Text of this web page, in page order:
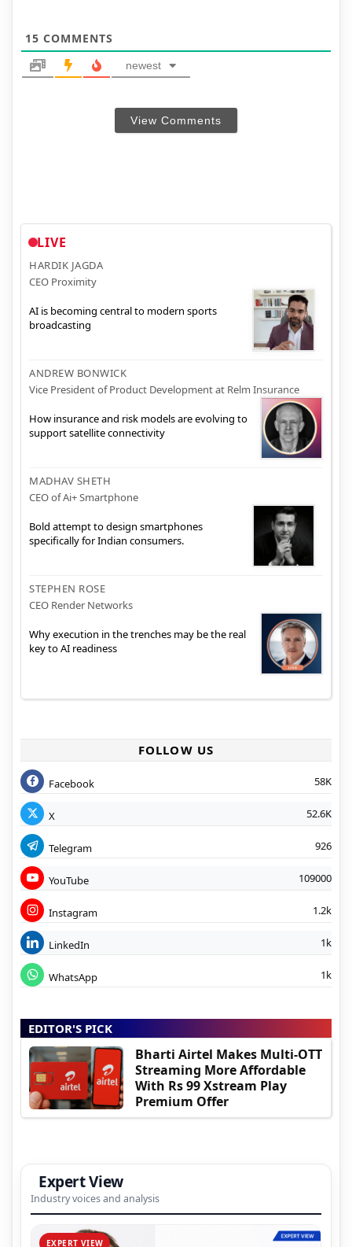
15 COMMENTS
newest
View Comments
LIVE
HARDIK JAGDA
CEO Proximity
AI is becoming central to modern sports
broadcasting
ANDREW BONWICK
Vice President of Product Development at Relm Insurance
How insurance and risk models are evolving to
support satellite connectivity
MADHAV SHETH
CEO of Ai+ Smartphone
Bold attempt to design smartphones
specifically for Indian consumers.
STEPHEN ROSE
CEO Render Networks
Why execution in the trenches may be the real
key to AI readiness
FOLLOW US
Facebook 58K
X 52.6K
Telegram 926
YouTube 109000
Instagram 1.2k
LinkedIn 1k
WhatsApp 1k
EDITOR'S PICK
Bharti Airtel Makes Multi-OTT
Streaming More Affordable
With Rs 99 Xstream Play
Premium Offer
Expert View
Industry voices and analysis
EXPERT VIEW